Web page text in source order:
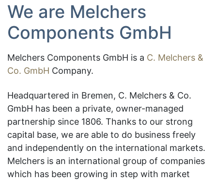
We are Melchers
Components GmbH
Melchers Components GmbH is a C. Melchers &
Co. GmbH Company.
Headquartered in Bremen, C. Melchers & Co.
GmbH has been a private, owner-managed
partnership since 1806. Thanks to our strong
capital base, we are able to do business freely
and independently on the international markets.
Melchers is an international group of companies
which has been growing in step with market